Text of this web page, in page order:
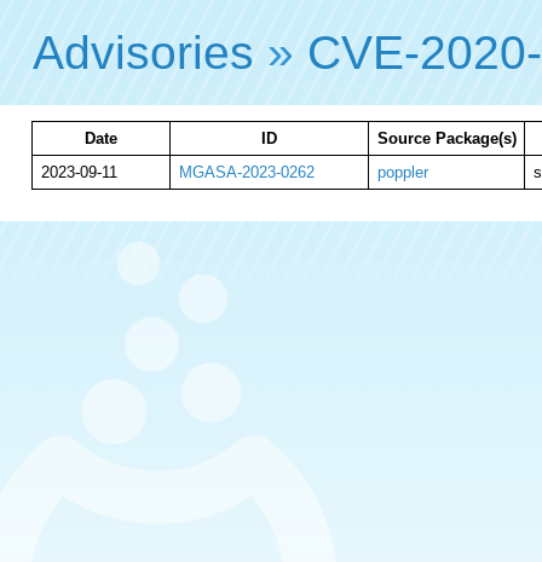
Advisories » CVE-
Date ID
Source Package(s)
2023-09-11
MGASA-2023-0262 poppler